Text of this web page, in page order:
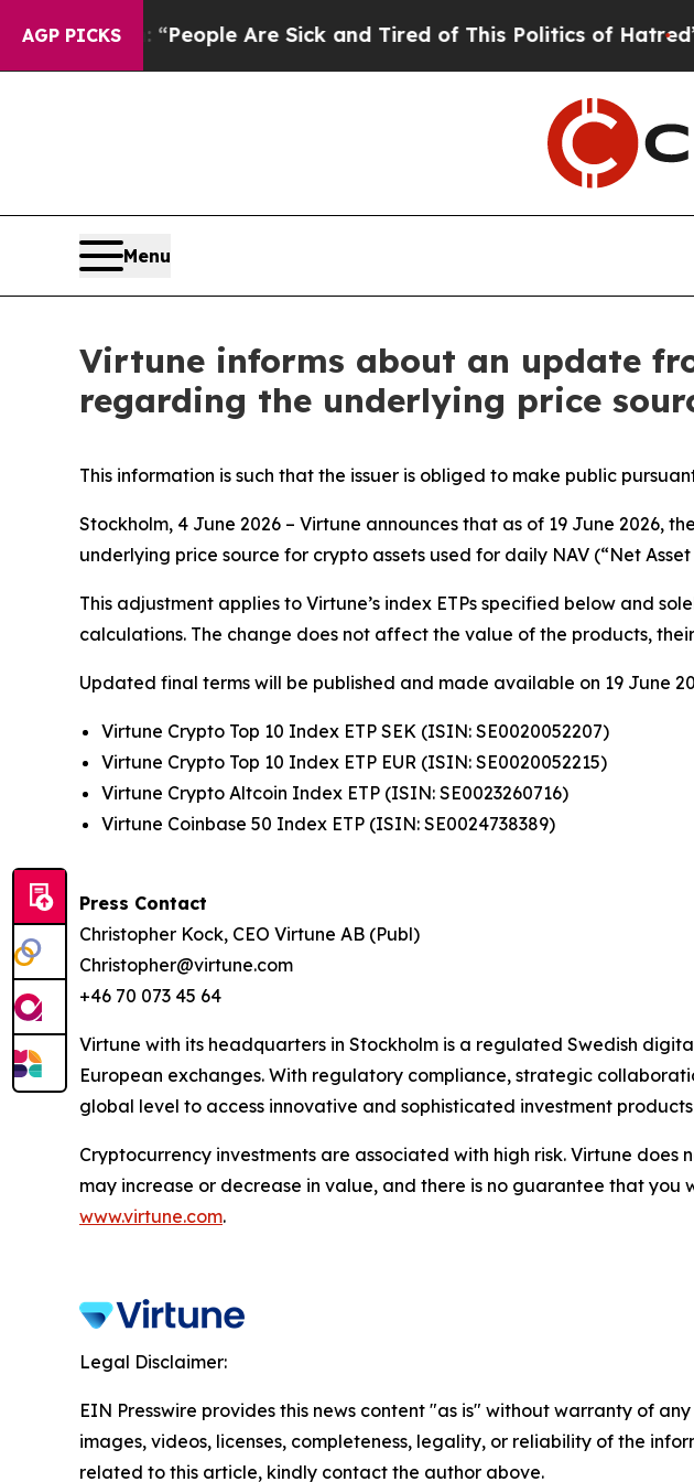
AGP PICKS
Win: “People Are Sick and Tired of This Politics of Hatred”The
Menu
Virtune informs about an update
regarding the underlying price
This information is such that the issuer is obliged to make public
Stockholm, 4 June 2026 – Virtune announces that as of 19 June 2026,
underlying price source for crypto assets used for daily NAV (“Net
This adjustment applies to Virtune’s index ETPs specified below and
calculations. The change does not affect the value of the products,
Updated final terms will be published and made available on 19 June
Virtune Crypto Top 10 Index ETP SEK (ISIN: SE0020052207)
Virtune Crypto Top 10 Index ETP EUR (ISIN: SE0020052215)
Virtune Crypto Altcoin Index ETP (ISIN: SE0023260716)
Virtune Coinbase 50 Index ETP (ISIN: SE0024738389)
Press Contact
Christopher Kock, CEO Virtune AB (Publ)
Christopher@virtune.com
+46 70 073 45 64
Virtune with its headquarters in Stockholm is a regulated Swedish
European exchanges. With regulatory compliance, strategic
global level to access innovative and sophisticated investment
Cryptocurrency investments are associated with high risk. Virtune
may increase or decrease in value, and there is no guarantee that
www.virtune.com.
Legal Disclaimer:
EIN Presswire provides this news content "as is" without warranty of
images, videos, licenses, completeness, legality, or reliability of the
related to this article, kindly contact the author above.